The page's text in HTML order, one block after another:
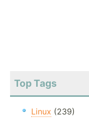
Top Tags
Linux (239)